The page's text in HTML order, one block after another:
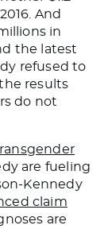
And
in
the latest
refused to
results
do not
are fueling
Kennedy
claim
are